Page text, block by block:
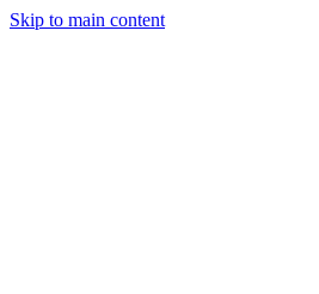
Skip to main content